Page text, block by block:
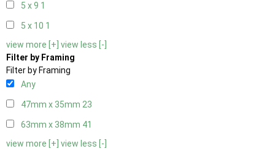
5 x 9 1
5 x 10 1
view more [+] view less [-]
Filter by Framing
Filter by Framing
Any
47mm x 35mm 23
63mm x 38mm 41
view more [+] view less [-]